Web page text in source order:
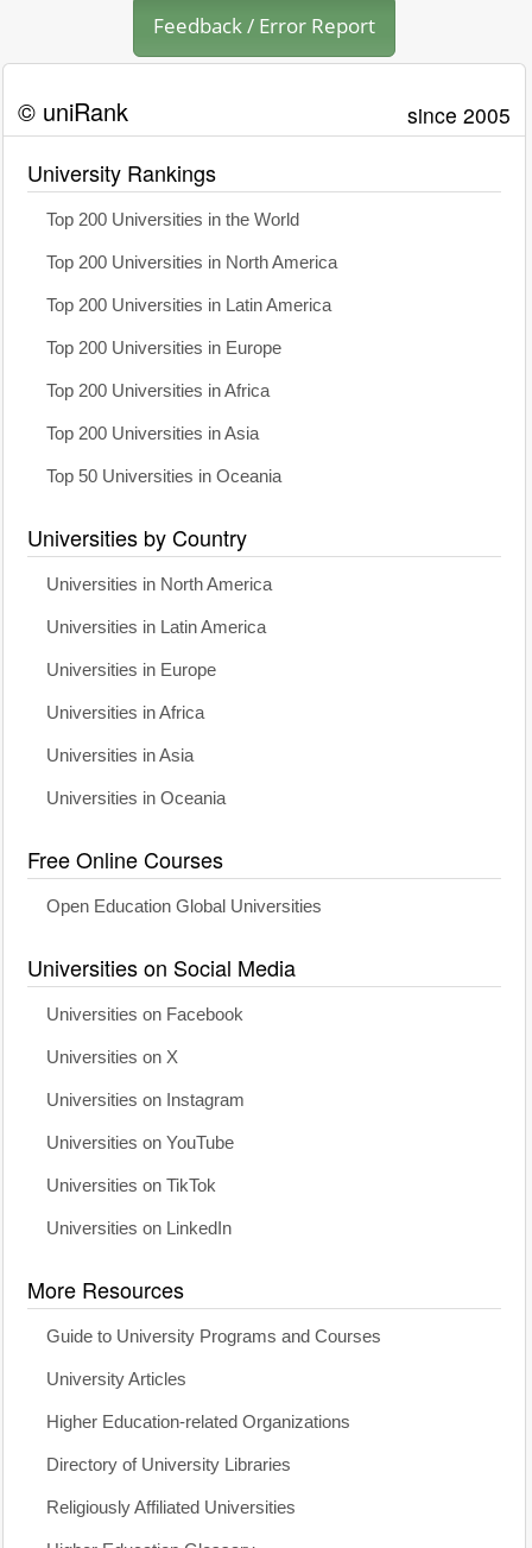
Feedback / Error Report
© uniRank since 2005
University Rankings
Top 200 Universities in the World
Top 200 Universities in North America
Top 200 Universities in Latin America
Top 200 Universities in Europe
Top 200 Universities in Africa
Top 200 Universities in Asia
Top 50 Universities in Oceania
Universities by Country
Universities in North America
Universities in Latin America
Universities in Europe
Universities in Africa
Universities in Asia
Universities in Oceania
Free Online Courses
Open Education Global Universities
Universities on Social Media
Universities on Facebook
Universities on X
Universities on Instagram
Universities on YouTube
Universities on TikTok
Universities on LinkedIn
More Resources
Guide to University Programs and Courses
University Articles
Higher Education-related Organizations
Directory of University Libraries
Religiously Affiliated Universities